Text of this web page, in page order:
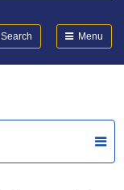
Search Menu